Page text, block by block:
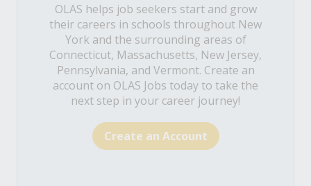
OLAS helps job seekers start and grow
their careers in schools throughout New
York and the surrounding areas of
Connecticut, Massachusetts, New Jersey,
Pennsylvania, and Vermont. Create an
account on OLAS Jobs today to take the
next step in your career journey!
Create an Account